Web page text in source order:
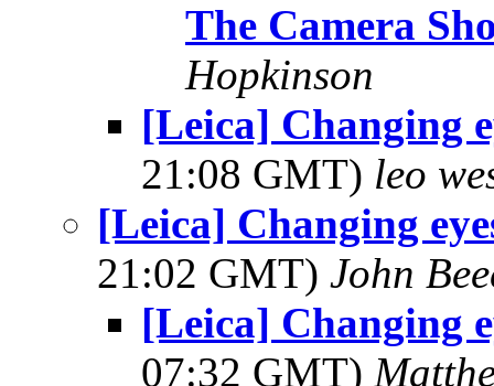
The Camera
Hopkinson
[Leica] Changing
21:08 GMT) leo
[Leica] Changing
21:02 GMT) John
[Leica] Changing
07:32 GMT)